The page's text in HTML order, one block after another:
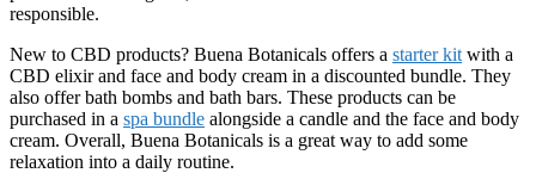
responsible.
New to CBD products? Buena Botanicals offers a starter kit with a
CBD elixir and face and body cream in a discounted bundle. They
also offer bath bombs and bath bars. These products can be
purchased in a spa bundle alongside a candle and the face and body
cream. Overall, Buena Botanicals is a great way to add some
relaxation into a daily routine.